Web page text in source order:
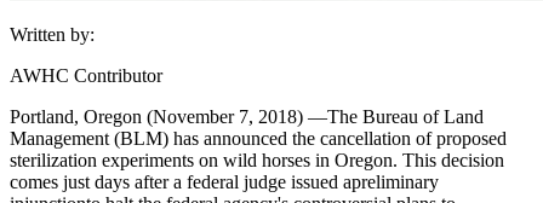
Written by:
AWHC Contributor
Portland, Oregon (November 7, 2018) —The Bureau of Land
Management (BLM) has announced the cancellation of proposed
sterilization experiments on wild horses in Oregon. This decision
comes just days after a federal judge issued apreliminary